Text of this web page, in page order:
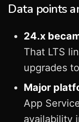
Data points
24.x
That LTS
upgrades
Major
App
availability